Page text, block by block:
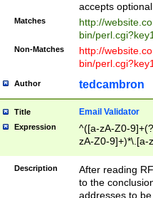
accepts
Matches
http://
bin/
Non-Matches
http://
bin/
Author tedcambron
Title Email Validator
Expression
^([a-zA-Z0-
zA-Z0-9]+)*\.[a-
Description
After reading
to the
addresses to